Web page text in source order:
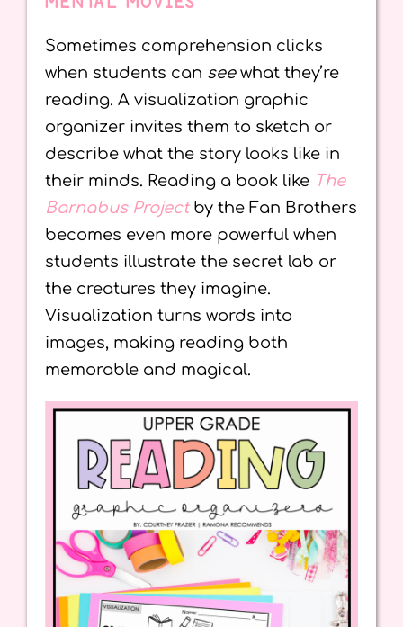
Sometimes comprehension clicks
when students can seewhat they’re
reading. A visualization graphic
organizer invites them to sketch or
describe what the story looks like in
their minds. Reading a book like The
Barnabus Projectby the Fan Brothers
becomes even more powerful when
students illustrate the secret lab or
the creatures they imagine.
Visualization turns words into
images, making reading both
memorable and magical.